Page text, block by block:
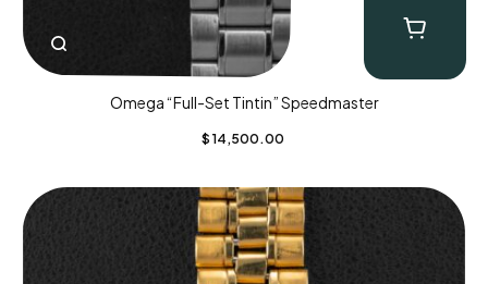
Omega “Full-Set Tintin” Speedmaster
$ 14,500.00